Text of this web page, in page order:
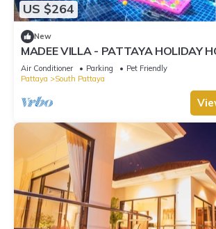
US $264
New
MADEE VILLA - PATTAYA HOLIDAY
WALKING STREET
Air Conditioner Parking
Pet Friendly
Pattaya
South Pattaya